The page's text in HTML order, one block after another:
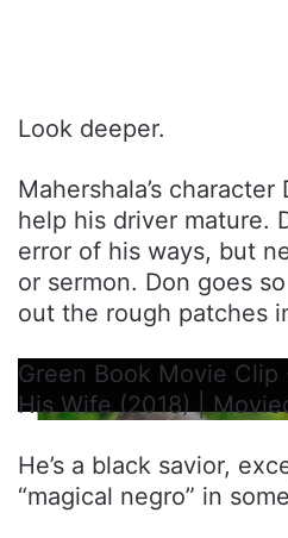
Look deeper.
Mahershala’s
help his driver mature.
error of his ways, but
or sermon. Don goes
out the rough patches
Green Book Movie
His Wife (2018) |
He’s a black savior,
“magical negro” in